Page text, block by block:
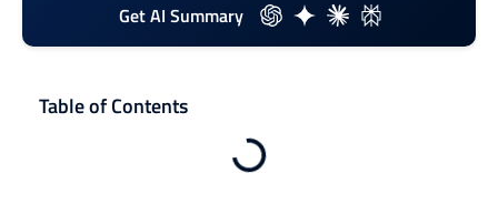
Get AI Summary
Table of Contents